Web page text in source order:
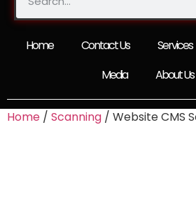
Home Contact Us Services
Media
About Us
Home / Scanning / Website CMS